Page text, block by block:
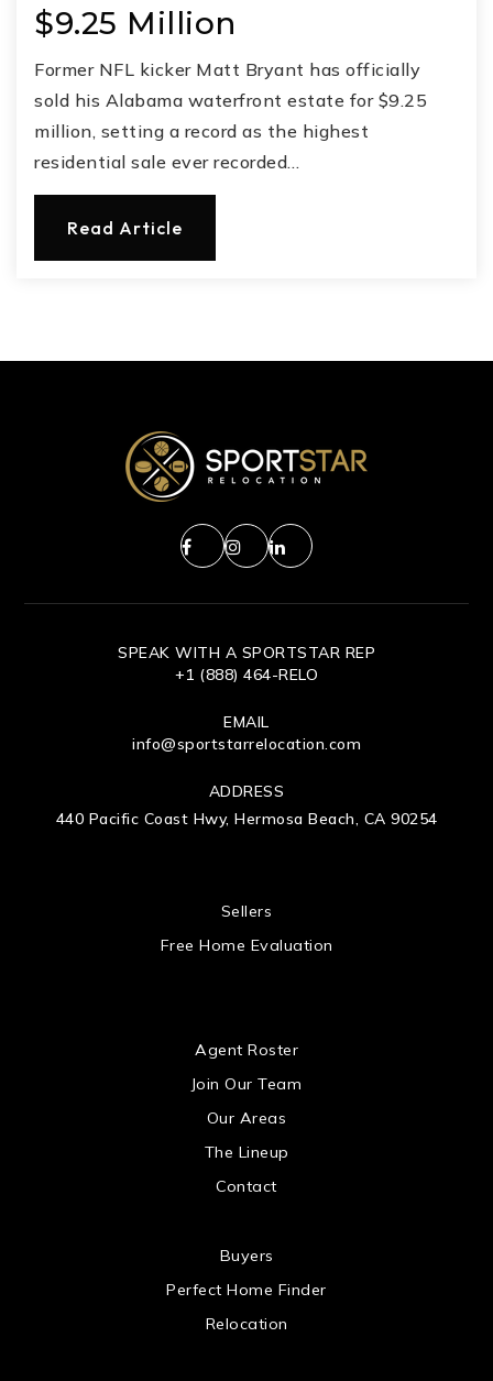
$9.25 Million
Former NFL kicker Matt Bryant has officially
sold his Alabama waterfront estate for $9.25
million, setting a record as the highest
residential sale ever recorded…
Read Article
SPEAK WITH A SPORTSTAR REP
+1 (888) 464-RELO
EMAIL
info@sportstarrelocation.com
ADDRESS
440 Pacific Coast Hwy, Hermosa Beach, CA 90254
Sellers
Free Home Evaluation
Agent Roster
Join Our Team
Our Areas
The Lineup
Contact
Buyers
Perfect Home Finder
Relocation